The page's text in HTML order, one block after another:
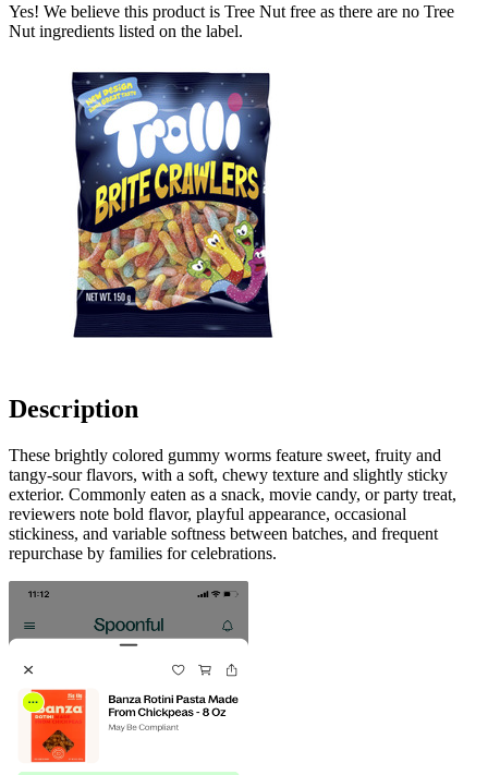
Yes! We believe this product is Tree Nut free as there are no Tree
Nut ingredients listed on the label.
Description
These brightly colored gummy worms feature sweet, fruity and
tangy-sour flavors, with a soft, chewy texture and slightly sticky
exterior. Commonly eaten as a snack, movie candy, or party treat,
reviewers note bold flavor, playful appearance, occasional
stickiness, and variable softness between batches, and frequent
repurchase by families for celebrations.